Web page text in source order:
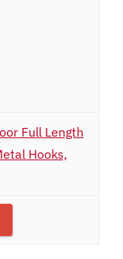
Full Length
Hooks,